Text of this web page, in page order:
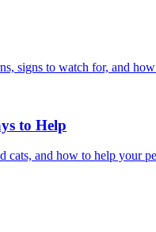
signs to watch for, and
to Help
cats, and how to help your